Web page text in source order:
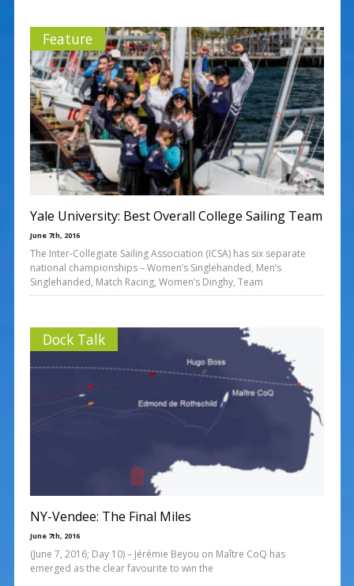
Feature
Yale University: Best Overall College Sailing Team
June 7th, 2016
The Inter-Collegiate Sailing Association (ICSA) has six separate
national championships – Women’s Singlehanded, Men’s
Singlehanded, Match Racing, Women’s Dinghy, Team
Dock Talk
NY-Vendee: The Final Miles
June 7th, 2016
(June 7, 2016; Day 10) – Jérémie Beyou on Maître CoQ has
emerged as the clear favourite to win the